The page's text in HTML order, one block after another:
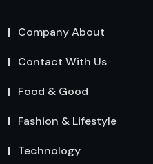
Company About
Contact With Us
Food & Good
Fashion & Lifestyle
Technology